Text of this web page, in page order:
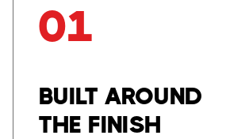
01
BUILT AROUND
THE FINISH